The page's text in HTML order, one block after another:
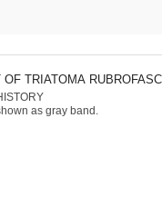
TRIATOMA
as gray band.